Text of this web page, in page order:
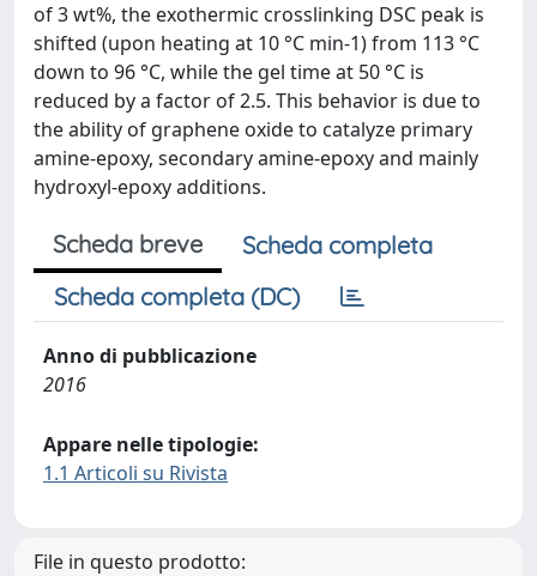
of 3 wt%, the exothermic crosslinking DSC peak is
shifted (upon heating at 10 °C min-1) from 113 °C
down to 96 °C, while the gel time at 50 °C is
reduced by a factor of 2.5. This behavior is due to
the ability of graphene oxide to catalyze primary
amine-epoxy, secondary amine-epoxy and mainly
hydroxyl-epoxy additions.
Scheda breve
Scheda completa
Scheda completa (DC)
Anno di pubblicazione
2016
Appare nelle tipologie:
1.1 Articoli su Rivista
File in questo prodotto: